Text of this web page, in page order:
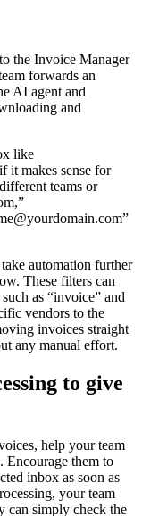
the Invoice Manager
forwards an
AI agent and
and
like
it makes sense for
teams or
automation further
These filters can
as “invoice” and
vendors to the
invoices straight
any manual effort.
to give
help your team
Encourage them to
inbox as soon as
your team
can simply check the